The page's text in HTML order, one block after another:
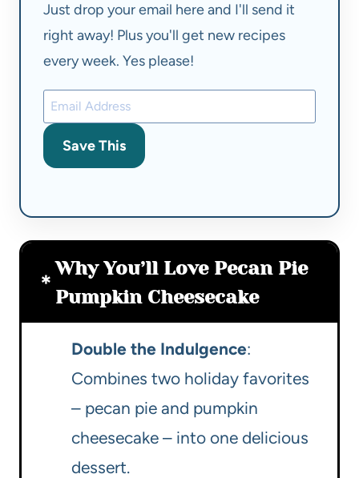
Just drop your email here and I'll send it
right away! Plus you'll get new recipes
every week. Yes please!
Save This
Why You’ll Love Pecan Pie
Pumpkin Cheesecake
Double the Indulgence:
Combines two holiday favorites
– pecan pie and pumpkin
cheesecake – into one delicious
dessert.